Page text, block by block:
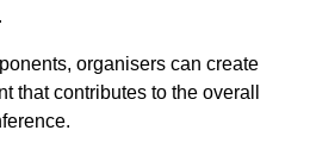
organisers can create
that contributes to the overall